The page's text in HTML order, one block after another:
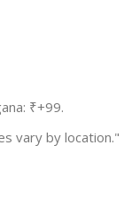
₹+99.
vary by location."